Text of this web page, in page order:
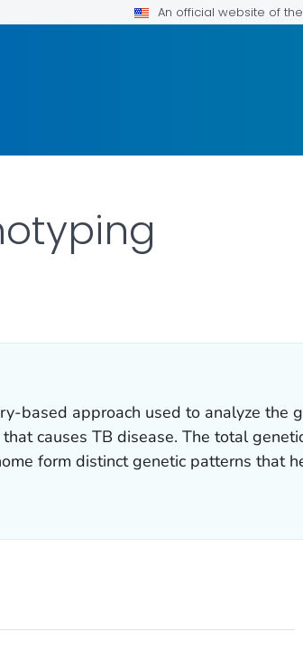
An official website of
based approach used to analyze the
causes TB disease. The total
form distinct genetic patterns that